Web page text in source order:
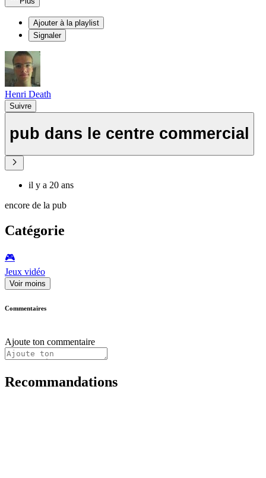
Ajouter à la playlist
Signaler
Henri Death
Suivre
pub dans le centre commercial
il y a 20 ans
encore de la pub
Catégorie
🎮️
Jeux vidéo
Voir moins
Commentaires
Ajoute ton commentaire
Recommandations